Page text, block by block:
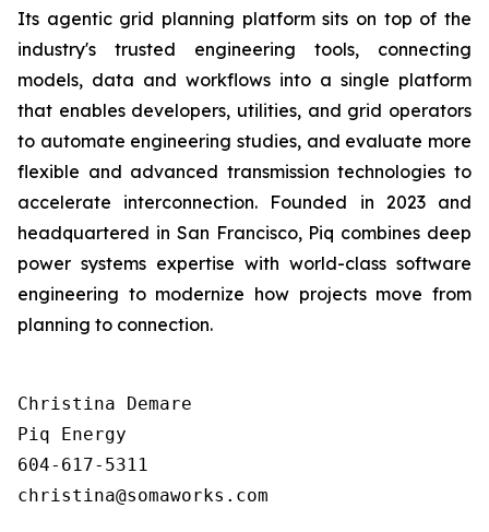
Its agentic grid planning platform sits on top of the
industry's trusted engineering tools, connecting
models, data and workflows into a single platform
that enables developers, utilities, and grid operators
to automate engineering studies, and evaluate more
flexible and advanced transmission technologies to
accelerate interconnection. Founded in 2023 and
headquartered in San Francisco, Piq combines deep
power systems expertise with world-class software
engineering to modernize how projects move from
planning to connection.
Christina Demare
Piq Energy
604-617-5311